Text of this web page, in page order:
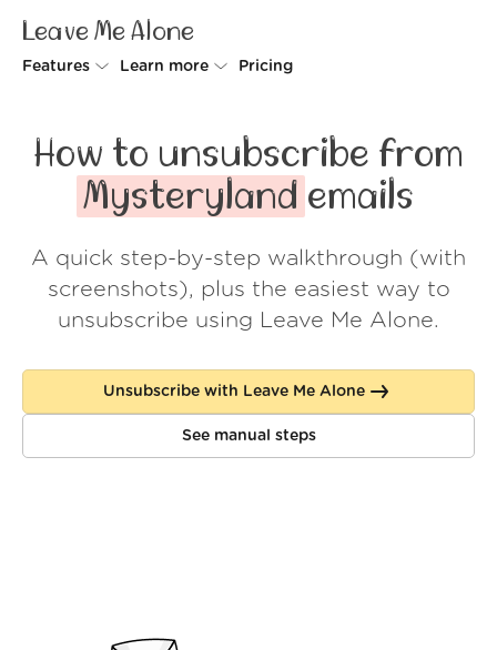
Leave Me Alone
Features
Rollups
Screener
Spam Blocker
Learn more
How it works
Security
Wall of Love
About us
Log in
Pricing
How to unsubscribe from
Mysteryland emails
A quick step-by-step walkthrough (with
screenshots), plus the easiest way to
unsubscribe using Leave Me Alone.
Unsubscribe with Leave Me Alone
See manual steps